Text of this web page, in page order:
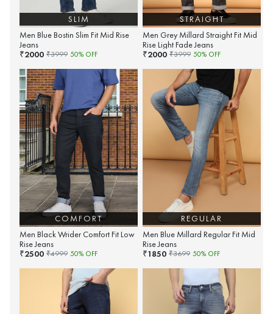
SLIM
Men Blue Bostin Slim Fit Mid Rise
Jeans
₹2000 ₹3999 50% OFF
STRAIGHT
Men Grey Millard Straight Fit Mid
Rise Light Fade Jeans
₹2000 ₹3999 50% OFF
COMFORT
Men Black Wrider Comfort Fit Low
Rise Jeans
₹2500 ₹4999 50% OFF
REGULAR
Men Blue Millard Regular Fit Mid
Rise Jeans
₹1850 ₹3699 50% OFF